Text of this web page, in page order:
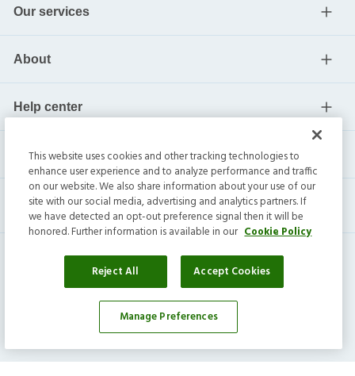
Our services
About
Help center
Current residents
Invitation Homes Inc. ©2026All Rights Reserved.
|Terms|Do Not Sell|Cookie Preference
This website uses cookies and other tracking technologies to
enhance user experience and to analyze performance and traffic
on our website. We also share information about your use of our
site with our social media, advertising and analytics partners. If
we have detected an opt-out preference signal then it will be
honored. Further information is available in our Cookie Policy
Reject All Accept Cookies
Manage Preferences